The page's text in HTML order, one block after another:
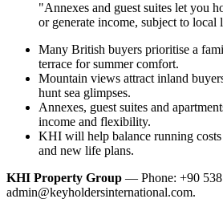
"Annexes and guest suites let you
or generate income, subject to local
Many British buyers prioritise a
terrace for summer comfort.
Mountain views attract inland
hunt sea glimpses.
Annexes, guest suites and
income and flexibility.
KHI will help balance running
and new life plans.
KHI Property Group — Phone: +90
admin@keyholdersinternational.com.